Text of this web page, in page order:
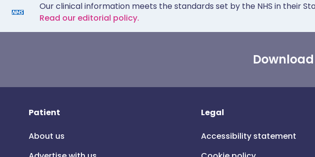
Our clinical information meets the standards set by the NHS in their
Read our editorial policy.
Patient
About us
Legal
Accessibility statement